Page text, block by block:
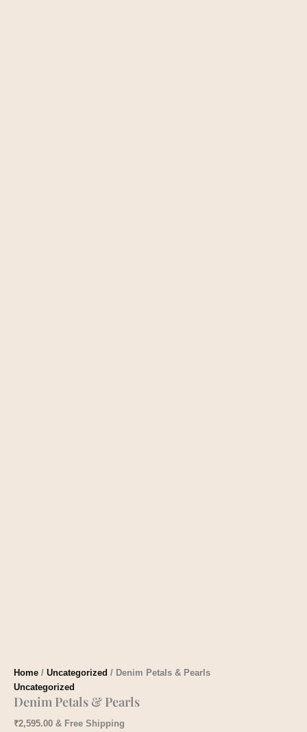
Home / Uncategorized / Denim Petals & Pearls
Uncategorized
Denim Petals & Pearls
₹2,595.00 & Free Shipping